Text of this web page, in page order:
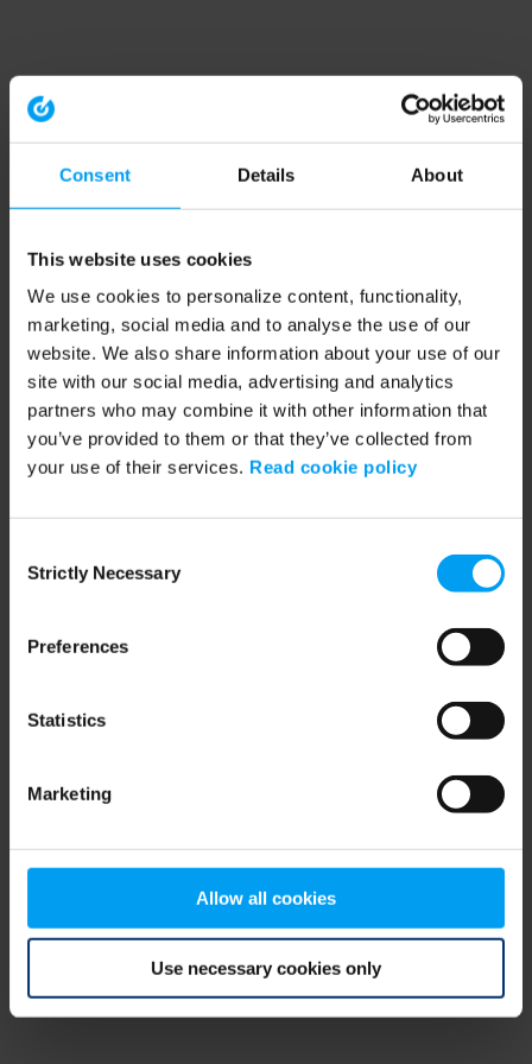
Consent Details About
This website uses cookies
We use cookies to personalize content, functionality,
marketing, social media and to analyse the use of our
website. We also share information about your use of our
site with our social media, advertising and analytics
partners who may combine it with other information that
you’ve provided to them or that they’ve collected from
your use of their services. Read cookie policy
Selection
Strictly Necessary
Preferences
Statistics
Marketing
Allow all cookies
Use necessary cookies only